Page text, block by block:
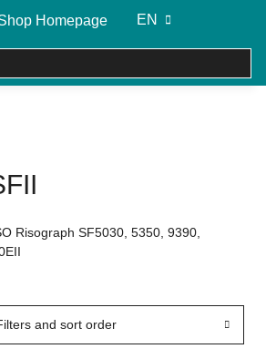
EN
Risograph SF5030, 5350, 9390,
and sort order